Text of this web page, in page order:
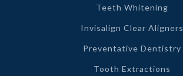
Teeth Whitening
Invisalign Clear Aligners
Preventative Dentistry
Tooth Extractions